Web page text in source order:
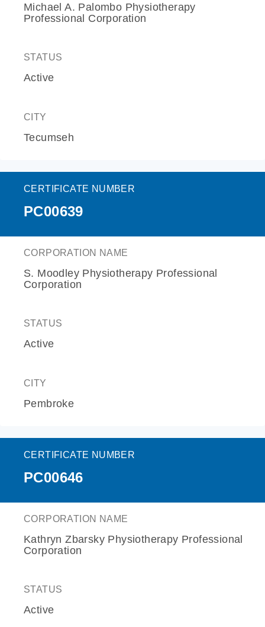
Michael A. Palombo Physiotherapy
Professional Corporation
STATUS
Active
CITY
Tecumseh
CERTIFICATE NUMBER
PC00639
CORPORATION NAME
S. Moodley Physiotherapy Professional
Corporation
STATUS
Active
CITY
Pembroke
CERTIFICATE NUMBER
PC00646
CORPORATION NAME
Kathryn Zbarsky Physiotherapy Professional
Corporation
STATUS
Active